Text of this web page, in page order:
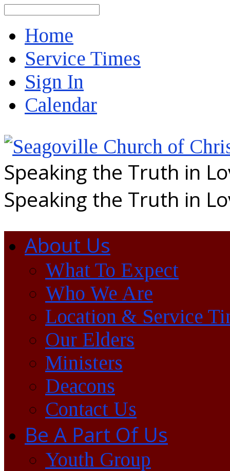
Home
Service Times
Sign In
Calendar
Speaking the Truth in
Speaking the Truth in
About Us
What To Expect
Who We Are
Location & Service
Our Elders
Ministers
Deacons
Contact Us
Be A Part Of Us
Youth Group